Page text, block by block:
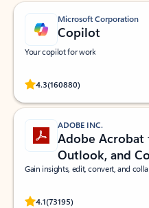
Microsoft Corporation
Copilot
Your copilot for work
4.3(160880)
Rated (#=ratingAverage#) stars
ADOBE INC.
Adobe Acrobat
Outlook, and
Gain insights, edit, convert, and
4.1(73195)
Rated (#=ratingAverage#) stars